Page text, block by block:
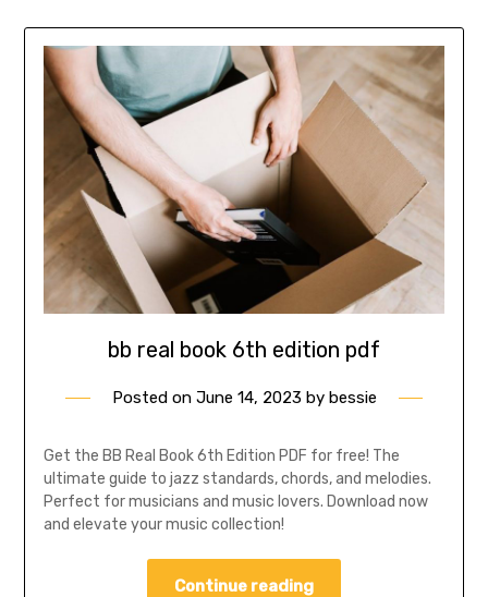
bb real book 6th edition pdf
Posted on June 14, 2023 by bessie
Get the BB Real Book 6th Edition PDF for free! The
ultimate guide to jazz standards, chords, and melodies.
Perfect for musicians and music lovers. Download now
and elevate your music collection!
Continue reading